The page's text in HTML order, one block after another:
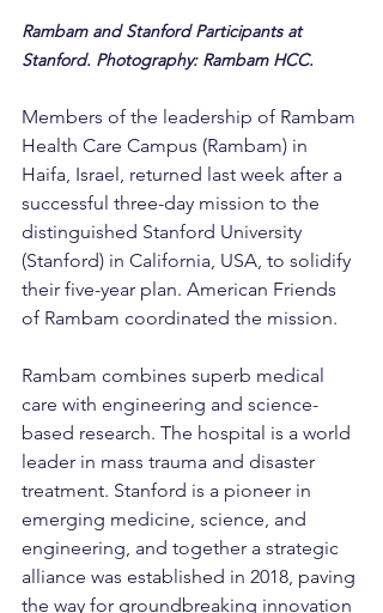
Rambam and Stanford Participants at
Stanford. Photography: Rambam HCC.
Members of the leadership of Rambam
Health Care Campus (Rambam) in
Haifa, Israel, returned last week after a
successful three-day mission to the
distinguished Stanford University
(Stanford) in California, USA, to solidify
their five-year plan. American Friends
of Rambam coordinated the mission.
Rambam combines superb medical
care with engineering and science-
based research. The hospital is a world
leader in mass trauma and disaster
treatment. Stanford is a pioneer in
emerging medicine, science, and
engineering, and together a strategic
alliance was established in 2018, paving
the way for groundbreaking innovation